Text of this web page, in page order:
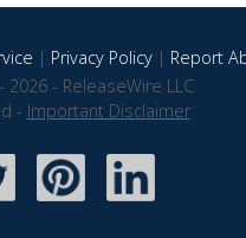
| Privacy Policy| Report
- ReleaseWire LLC
- Important Disclaimer